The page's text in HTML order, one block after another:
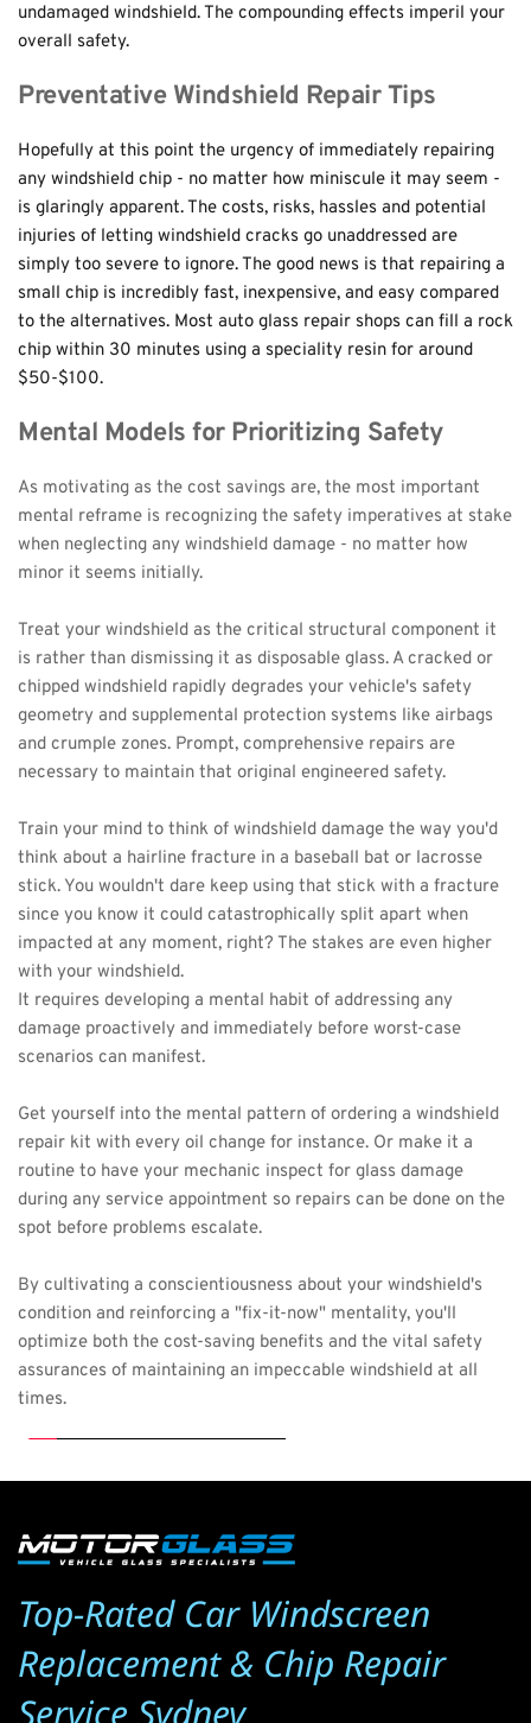
undamaged windshield. The compounding effects imperil your
overall safety.
Preventative Windshield Repair Tips
Hopefully at this point the urgency of immediately repairing
any windshield chip - no matter how miniscule it may seem -
is glaringly apparent. The costs, risks, hassles and potential
injuries of letting windshield cracks go unaddressed are
simply too severe to ignore. The good news is that repairing a
small chip is incredibly fast, inexpensive, and easy compared
to the alternatives. Most auto glass repair shops can fill a rock
chip within 30 minutes using a speciality resin for around
$50-$100.
Mental Models for Prioritizing Safety
As motivating as the cost savings are, the most important
mental reframe is recognizing the safety imperatives at stake
when neglecting any windshield damage - no matter how
minor it seems initially.
Treat your windshield as the critical structural component it
is rather than dismissing it as disposable glass. A cracked or
chipped windshield rapidly degrades your vehicle's safety
geometry and supplemental protection systems like airbags
and crumple zones. Prompt, comprehensive repairs are
necessary to maintain that original engineered safety.
Train your mind to think of windshield damage the way you'd
think about a hairline fracture in a baseball bat or lacrosse
stick. You wouldn't dare keep using that stick with a fracture
since you know it could catastrophically split apart when
impacted at any moment, right? The stakes are even higher
with your windshield.
It requires developing a mental habit of addressing any
damage proactively and immediately before worst-case
scenarios can manifest.
Get yourself into the mental pattern of ordering a windshield
repair kit with every oil change for instance. Or make it a
routine to have your mechanic inspect for glass damage
during any service appointment so repairs can be done on the
spot before problems escalate.
By cultivating a conscientiousness about your windshield's
condition and reinforcing a "fix-it-now" mentality, you'll
optimize both the cost-saving benefits and the vital safety
assurances of maintaining an impeccable windshield at all
times.
Top-Rated Car Windscreen
Replacement & Chip Repair
Service Sydney